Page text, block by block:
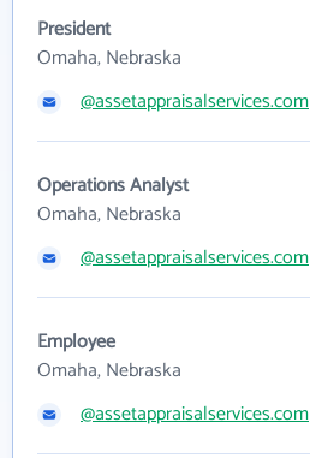
President
Omaha, Nebraska
@assetappraisalservices.com
Operations Analyst
Omaha, Nebraska
@assetappraisalservices.com
Employee
Omaha, Nebraska
@assetappraisalservices.com